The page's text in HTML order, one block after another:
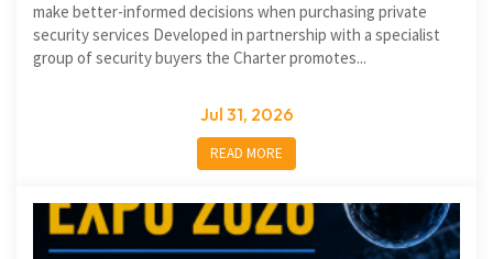
make better-informed decisions when purchasing private
security services Developed in partnership with a specialist
group of security buyers the Charter promotes...
Jul 31, 2026
READ MORE